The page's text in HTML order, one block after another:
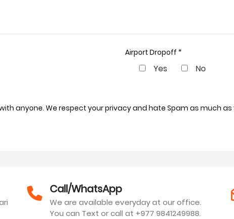
Airport Dropoff *
Yes No
anyone. We respect your privacy and hate Spam as much as
Call/WhatsApp
We are available everyday at our office.
You can Text or call at +977 9841249988.